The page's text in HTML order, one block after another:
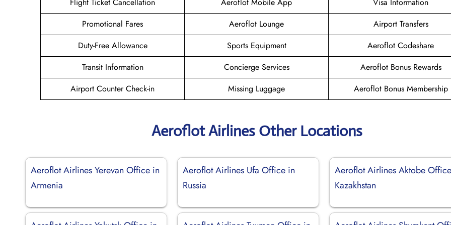
Promotional Fares
Aeroflot Lounge
Airport Transfers
Duty-Free Allowance
Sports Equipment
Aeroflot Codeshare
Transit Information
Concierge Services
Aeroflot Bonus Rewards
Airport Counter Check-in
Missing Luggage Aeroflot Bonus Membership
Aeroflot Airlines Other Locations
Aeroflot Airlines Yerevan Office in
Armenia
Aeroflot Airlines Ufa Office in
Russia
Aeroflot Airlines Aktobe
Kazakhstan